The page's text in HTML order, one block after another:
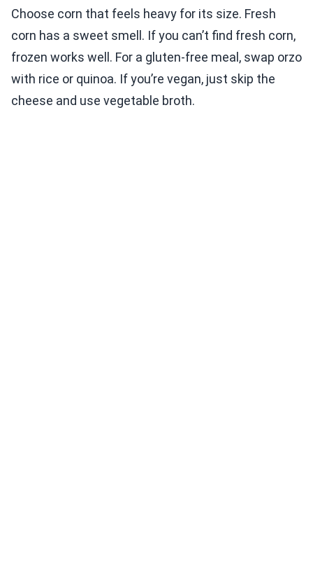
Choose corn that feels heavy for its size. Fresh
corn has a sweet smell. If you can’t find fresh corn,
frozen works well. For a gluten-free meal, swap orzo
with rice or quinoa. If you’re vegan, just skip the
cheese and use vegetable broth.